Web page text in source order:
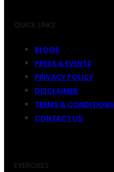
QUICK LINKS
BLOGS
PRESS & EVENTS
PRIVACY POLICY
DISCLAIMER
TERMS & CONDITIONS
CONTACT US
EXERCISES